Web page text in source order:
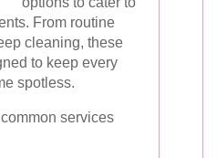
From routine
cleaning, these
to keep every
spotless.
services